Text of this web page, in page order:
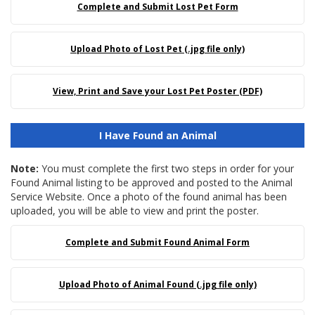
Complete and Submit Lost Pet Form
Upload Photo of Lost Pet (.jpg file only)
View, Print and Save your Lost Pet Poster (PDF)
I Have Found an Animal
Note: You must complete the first two steps in order for your
Found Animal listing to be approved and posted to the Animal
Service Website. Once a photo of the found animal has been
uploaded, you will be able to view and print the poster.
Complete and Submit Found Animal Form
Upload Photo of Animal Found (.jpg file only)